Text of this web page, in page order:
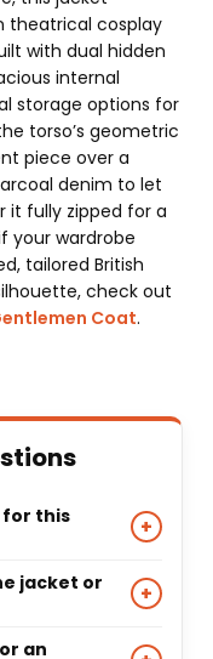
theatrical cosplay
with dual hidden
internal
storage options for
torso’s geometric
piece over a
denim to let
it fully zipped for a
your wardrobe
tailored British
check out
Coat.
for this
+
from 100%
or premium-
jacket or
+
stripes are
an